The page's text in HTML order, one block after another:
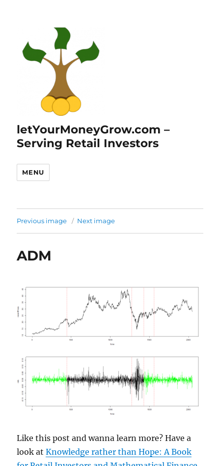
letYourMoneyGrow.com –
Serving Retail Investors
MENU
Previous image Next image
ADM
Like this post and wanna learn more? Have a
look atKnowledge rather than Hope: A Book